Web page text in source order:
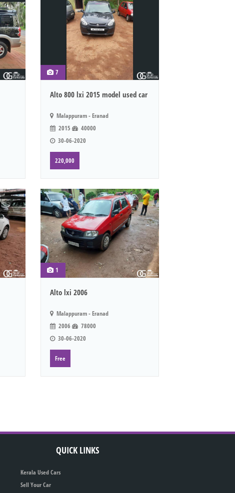
7
Alto 800 lxi 2015 model used car
Malappuram - Eranad
2015
40000
30-06-2020
220,000
1
Alto lxi 2006
Malappuram - Eranad
2006
78000
30-06-2020
Free
QUICK LINKS
Kerala Used Cars
Sell Your Car